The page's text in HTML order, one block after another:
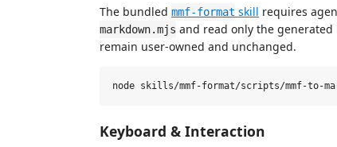
The bundled mmf-format skill requires
markdown.mjs and read only the generated
remain user-owned and unchanged.
Keyboard & Interaction